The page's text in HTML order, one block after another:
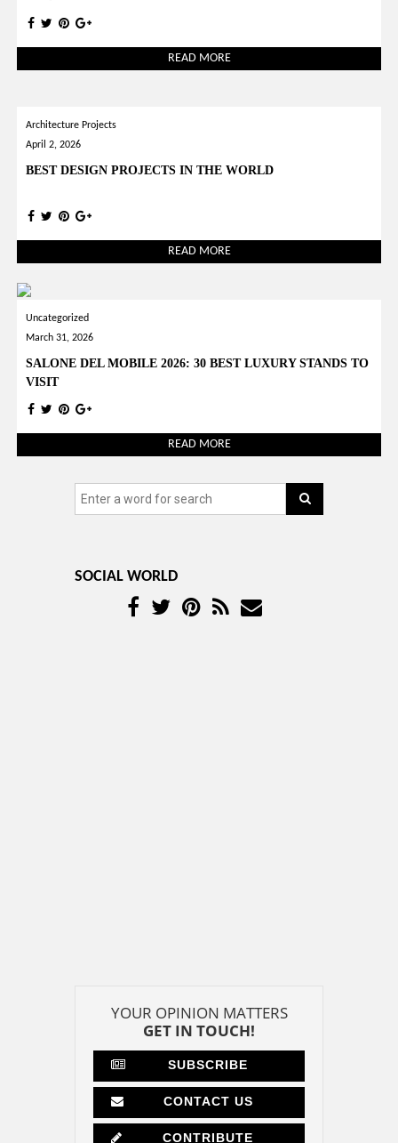
READ MORE
Architecture Projects
April 2, 2026
BEST DESIGN PROJECTS IN THE WORLD
READ MORE
Uncategorized
March 31, 2026
SALONE DEL MOBILE 2026: 30 BEST LUXURY STANDS TO
VISIT
READ MORE
SOCIAL WORLD
YOUR OPINION MATTERS
GET IN TOUCH!
SUBSCRIBE
CONTACT US
CONTRIBUTE